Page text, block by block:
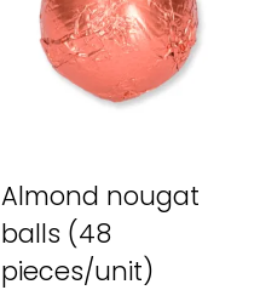
Almond nougat
balls (48
pieces/unit)